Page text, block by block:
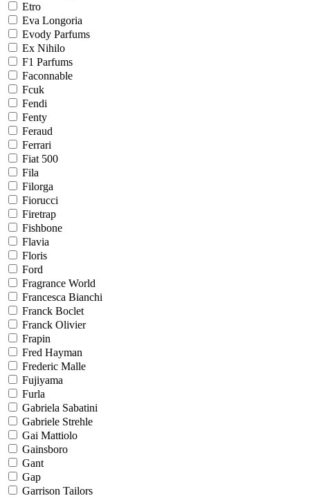
Etro
Eva Longoria
Evody Parfums
Ex Nihilo
F1 Parfums
Faconnable
Fcuk
Fendi
Fenty
Feraud
Ferrari
Fiat 500
Fila
Filorga
Fiorucci
Firetrap
Fishbone
Flavia
Floris
Ford
Fragrance World
Francesca Bianchi
Franck Boclet
Franck Olivier
Frapin
Fred Hayman
Frederic Malle
Fujiyama
Furla
Gabriela Sabatini
Gabriele Strehle
Gai Mattiolo
Gainsboro
Gant
Gap
Garrison Tailors